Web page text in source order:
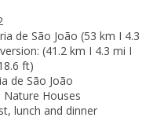
de São João (53 km I 4.3
(41.2 km I 4.3 mi I
ft)
de São João
Houses
lunch and dinner